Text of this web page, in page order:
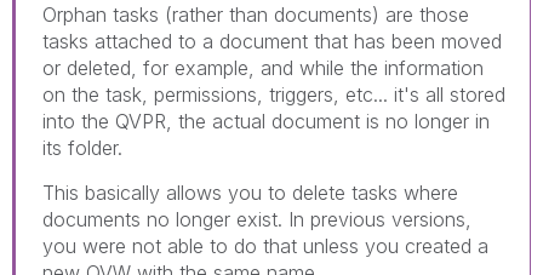
Orphan tasks (rather than documents) are those
tasks attached to a document that has been moved
or deleted, for example, and while the information
on the task, permissions, triggers, etc... it's all stored
into the QVPR, the actual document is no longer in
its folder.
This basically allows you to delete tasks where
documents no longer exist. In previous versions,
you were not able to do that unless you created a